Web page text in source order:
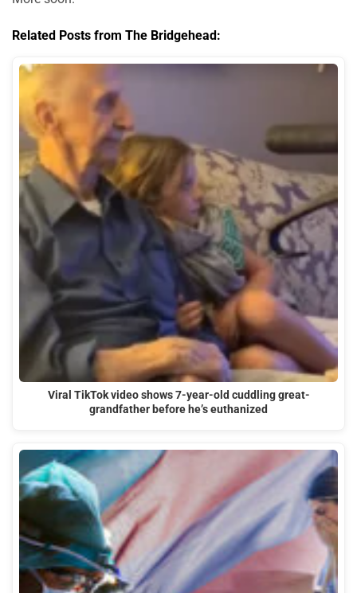
Related Posts from The Bridgehead:
Viral TikTok video shows 7-year-old cuddling great-
grandfather before he’s euthanized